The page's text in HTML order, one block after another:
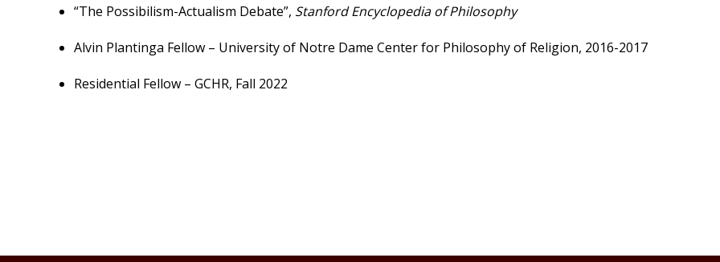
“The Possibilism-Actualism Debate”, Stanford Encyclopedia of Philosophy
Alvin Plantinga Fellow – University of Notre Dame Center for Philosophy of Religion, 2016-2017
Residential Fellow – GCHR, Fall 2022